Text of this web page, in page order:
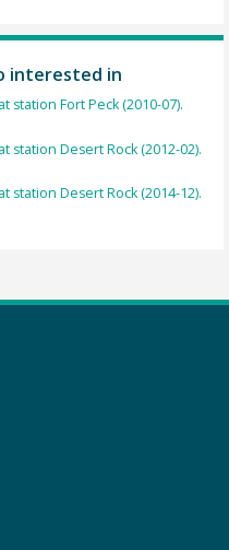
interested in
station Fort Peck (2010-07).
station Desert Rock (2012-02).
station Desert Rock (2014-12).